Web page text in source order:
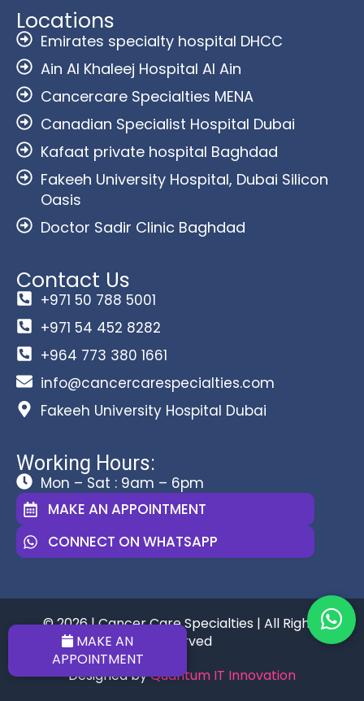
MAKE AN
APPOINTMENT
Locations
Emirates specialty hospital DHCC
Ain Al Khaleej Hospital Al Ain
Cancercare Specialties MENA
Canadian Specialist Hospital Dubai
Kafaat private hospital Baghdad
Fakeeh University Hospital, Dubai Silicon
Oasis
Doctor Sadir Clinic Baghdad
Contact Us
+971 50 788 5001
+971 54 452 8282
+964 773 380 1661
info@cancercarespecialties.com
Fakeeh University Hospital Dubai
Working Hours:
Mon – Sat : 9am – 6pm
MAKE AN APPOINTMENT
CONNECT ON WHATSAPP
© 2026 | Cancer Care Specialties | All Rights
Reserved
Designed byQuantum IT Innovation